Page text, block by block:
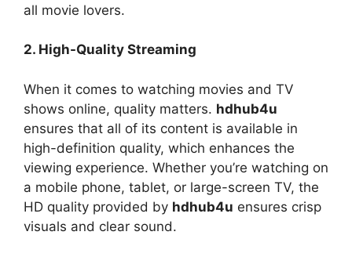
all movie lovers.
2. High-Quality Streaming
When it comes to watching movies and TV
shows online, quality matters. hdhub4u
ensures that all of its content is available in
high-definition quality, which enhances the
viewing experience. Whether you’re watching on
a mobile phone, tablet, or large-screen TV, the
HD quality provided by hdhub4u ensures crisp
visuals and clear sound.